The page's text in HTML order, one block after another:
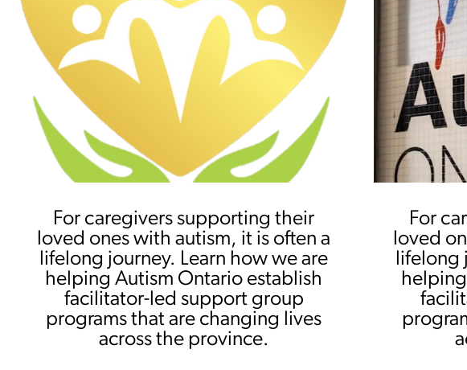
For caregivers supporting their
loved ones with autism, it is often a
lifelong journey. Learn how we are
helping Autism Ontario establish
facilitator-led support group
programs that are changing lives
across the province.
For
loved
lifelong